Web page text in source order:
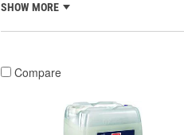
SHOW MORE
Compare